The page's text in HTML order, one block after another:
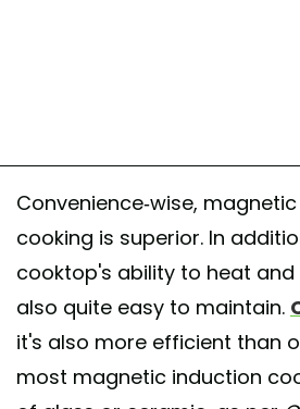
Convenience-wise,
cooking is superior. In
cooktop's ability to heat and
also quite easy to maintain.
it's also more efficient than
most magnetic induction